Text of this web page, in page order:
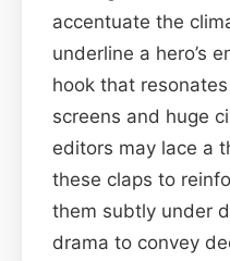
accentuate the
underline a hero’s
hook that
screens and huge
editors may lace a
these claps to
them subtly under
drama to convey